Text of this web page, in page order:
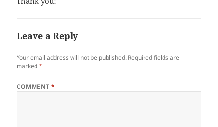
Leave a Reply
Your email address will not be published. Required fields are
marked*
COMMENT*